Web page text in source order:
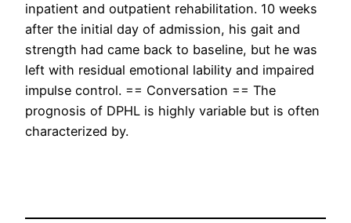
inpatient and outpatient rehabilitation. 10 weeks
after the initial day of admission, his gait and
strength had came back to baseline, but he was
left with residual emotional lability and impaired
impulse control. == Conversation == The
prognosis of DPHL is highly variable but is often
characterized by.